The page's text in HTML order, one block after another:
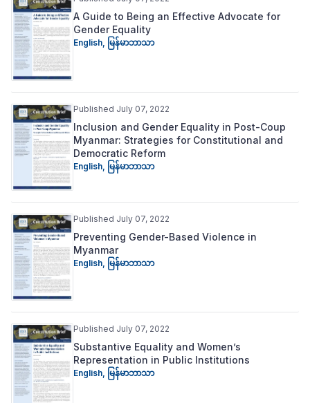
A Guide to Being an Effective Advocate for
Gender Equality
English, မြန်မာဘာသာ
Published July 07, 2022
Inclusion and Gender Equality in Post-Coup
Myanmar: Strategies for Constitutional and
Democratic Reform
English မြန်မာဘာသာ
Published July 07, 2022
Preventing Gender-Based Violence in
Myanmar
English, မြန်မာဘာသာ
Published July 07, 2022
Substantive Equality and Women’s
Representation in Public Institutions
English, မြန်မာဘာသာ